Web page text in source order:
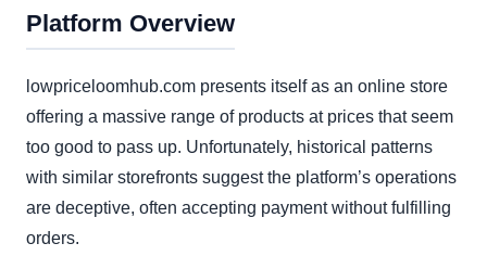
Platform Overview
lowpriceloomhub.com presents itself as an online store
offering a massive range of products at prices that seem
too good to pass up. Unfortunately, historical patterns
with similar storefronts suggest the platform’s operations
are deceptive, often accepting payment without fulfilling
orders.